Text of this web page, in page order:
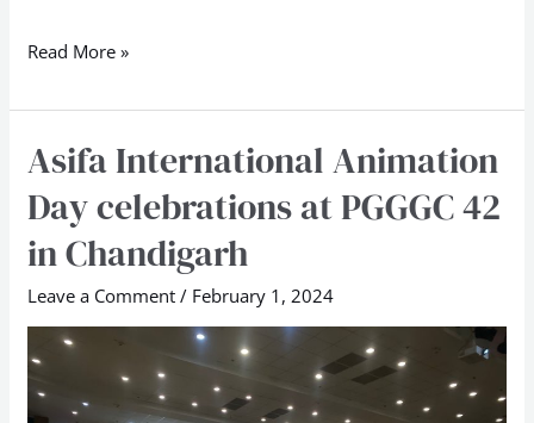
Read More »
Asifa International Animation
Day celebrations at PGGGC 42
in Chandigarh
Leave a Comment / February 1, 2024
Asifa
Animation
Day
PGGGC
42
in